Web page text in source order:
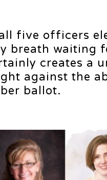
five officers
breath waiting
creates a
against the
ballot.